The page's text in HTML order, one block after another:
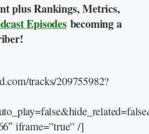
plus Rankings, Metrics,
Episodes becoming a
tracks/209755982?
iframe=”true” /]